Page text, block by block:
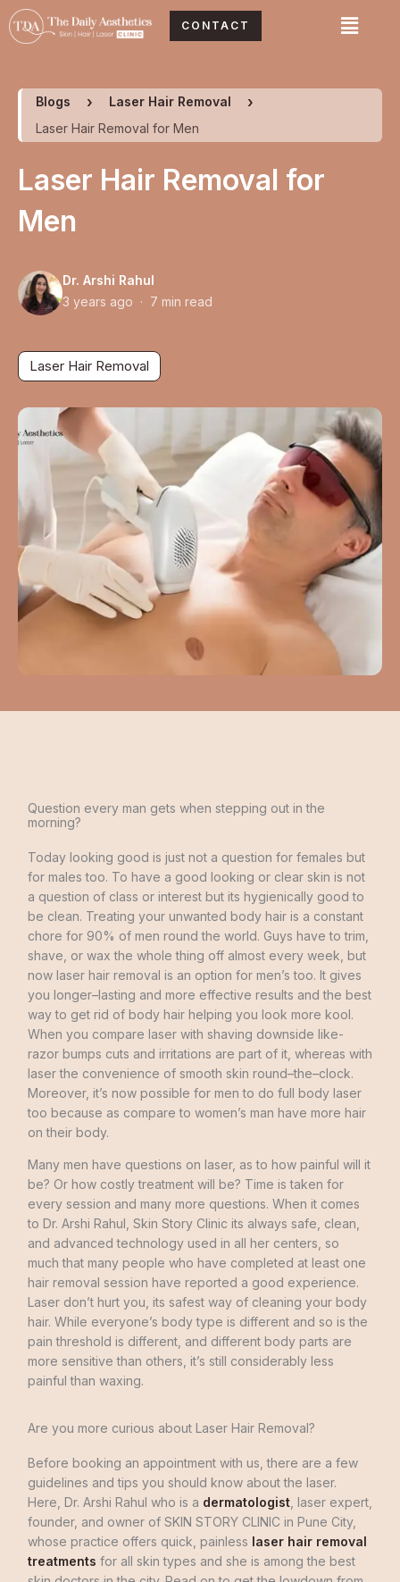
Skip
to
content
CONTACT Menu
Blogs
Laser Hair Removal
Laser Hair Removal for Men
Laser Hair Removal for
Men
Dr. Arshi Rahul
3 years ago · 7 min read
Laser Hair Removal
Question every man gets when stepping out in the
morning?
Today looking good is just not a question for females but
for malestoo. To have a good looking or clear skin is not
a question of class or interest but its hygienically goodto
be clean. Treating your unwanted body hair is a constant
chore for 90% of men roundthe world. Guys havetotrim
shave or waxthe wholething off almost every week but
now laser hair removal is an option for men’stoo. It gives
you longer–lasting and more effective results andthe best
wayto get rid of body hair helping you look more kool.
When you compare laser with shaving downside like-
razor bumps cuts and irritations are part of it, whereas with
laserthe convenience of smooth skin round–the–clock.
Moreover, it’s now possible for mento do full body laser
too because as compare to women’s man have more hair
ontheir body.
Many men have questions on laser, asto how painful will it
be? Or how costlytreatment will be? Time istaken for
every session and many more questions. When it comes
to Dr. Arshi Rahul Skin Story Clinic its always safe clean
and advancedtechnology used in all her centers so
muchthat many people who have completed at least one
hair removal session have reported a good experience.
Laser don’t hurt you its safest way of cleaning your body
hair. While everyone’s bodytype is different and so isthe
painthreshold is different, and different body parts are
more sensitivethan others it’s still considerably less
painfulthan waxing.
Are you more curious about Laser Hair Removal?
Before booking an appointment with us ,there are a few
guidelines andtips you should know aboutthe laser.
Here Dr. Arshi Rahul who is a dermatologist, laser expert,
founder, and owner of SKIN STORY CLINIC in Pune City,
whose practice offers quick painless laser hair removal
treatments for all skintypes and she is amongthe best